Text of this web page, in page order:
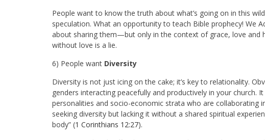
People want to know the truth about what’s going on in this
speculation. What an opportunity to teach Bible prophecy! We
about sharing them—but only in the context of grace, love and
without love is a lie.
6) People want Diversity
Diversity is not just icing on the cake; it’s key to relationality.
genders interacting peacefully and productively in your church.
personalities and socio-economic strata who are collaborating
seeking diversity but lacking it without a shared spiritual
body” (1 Corinthians 12:27).